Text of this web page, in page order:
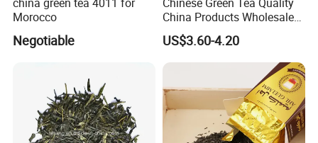
View more products,you can click product
keywords...
Morocco
Negotiable
China Products Wholesale
Market Famous Morocco
Loose Organic Tea
Chunmee 41022 Dahmiss
US$3.60-4.20